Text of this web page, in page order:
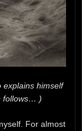
explains himself
follows… )
For almost